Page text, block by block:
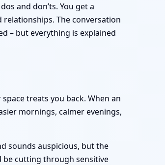
and don’ts. You get a
The conversation
– but everything is explained
treats you back. When an
mornings, calmer evenings,
sounds auspicious, but the
be cutting through sensitive